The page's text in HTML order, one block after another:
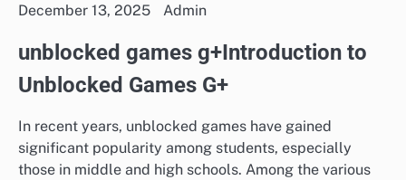
December 13, 2025 Admin
unblocked games g+Introduction to
Unblocked Games G+
In recent years, unblocked games have gained
significant popularity among students, especially
those in middle and high schools. Among the various